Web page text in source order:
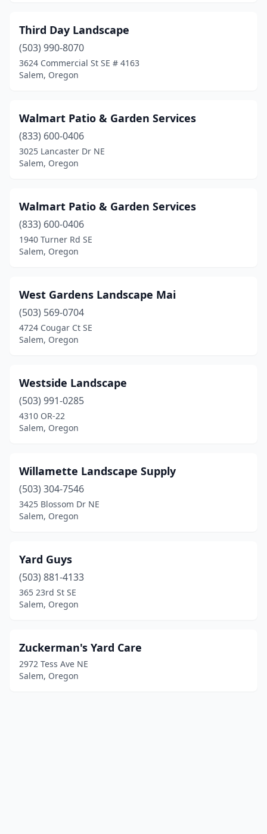
Third Day Landscape
(503) 990-8070
3624 Commercial St SE # 4163
Salem, Oregon
Walmart Patio & Garden Services
(833) 600-0406
3025 Lancaster Dr NE
Salem, Oregon
Walmart Patio & Garden Services
(833) 600-0406
1940 Turner Rd SE
Salem, Oregon
West Gardens Landscape Mai
(503) 569-0704
4724 Cougar Ct SE
Salem, Oregon
Westside Landscape
(503) 991-0285
4310 OR-22
Salem, Oregon
Willamette Landscape Supply
(503) 304-7546
3425 Blossom Dr NE
Salem, Oregon
Yard Guys
(503) 881-4133
365 23rd St SE
Salem, Oregon
Zuckerman's Yard Care
2972 Tess Ave NE
Salem, Oregon